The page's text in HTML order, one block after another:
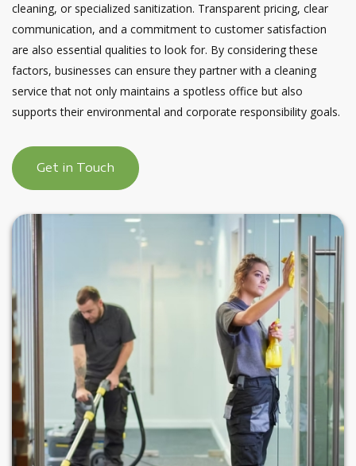
cleaning, or specialized sanitization. Transparent pricing, clear
communication, and a commitment to customer satisfaction
are also essential qualities to look for. By considering these
factors, businesses can ensure they partner with a cleaning
service that not only maintains a spotless office but also
supports their environmental and corporate responsibility goals.
Get in Touch